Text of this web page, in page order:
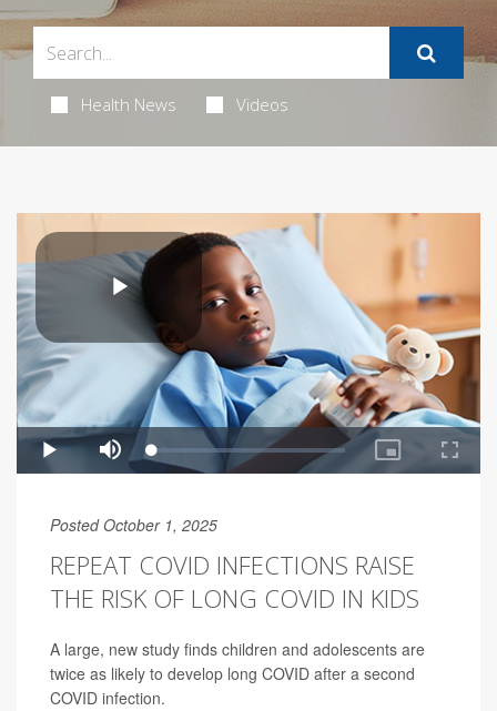
Health News Videos
Posted October 1, 2025
REPEAT COVID INFECTIONS RAISE
THE RISK OF LONG COVID IN KIDS
A large, new study finds children and adolescents are
twice as likely to develop long COVID after a second
COVID infection.